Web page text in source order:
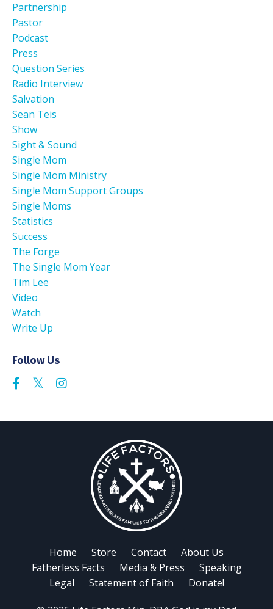
Partnership
Pastor
Podcast
Press
Question Series
Radio Interview
Salvation
Sean Teis
Show
Sight & Sound
Single Mom
Single Mom Ministry
Single Mom Support Groups
Single Moms
Statistics
Success
The Forge
The Single Mom Year
Tim Lee
Video
Watch
Write Up
Follow Us
Home Store Contact
About Us
Fatherless Facts
Media & Press
Speaking
Legal
Statement of Faith Donate!